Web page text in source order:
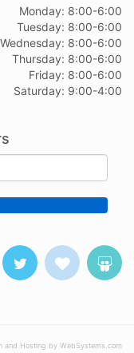
Monday: 8:00-6:00
Tuesday: 8:00-6:00
Wednesday: 8:00-6:00
Thursday: 8:00-6:00
Friday: 8:00-6:00
Saturday: 9:00-4:00
and Hosting by WebSystems.com